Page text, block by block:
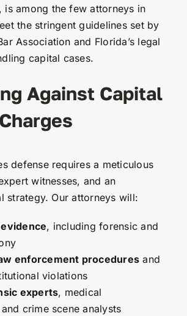
is among the few attorneys in
the stringent guidelines set by
Association and Florida’s legal
capital cases.
Against Capital
defense requires a meticulous
witnesses, and an
strategy. Our attorneys will:
, including forensic and
enforcement procedures and
violations
experts, medical
crime scene analysts